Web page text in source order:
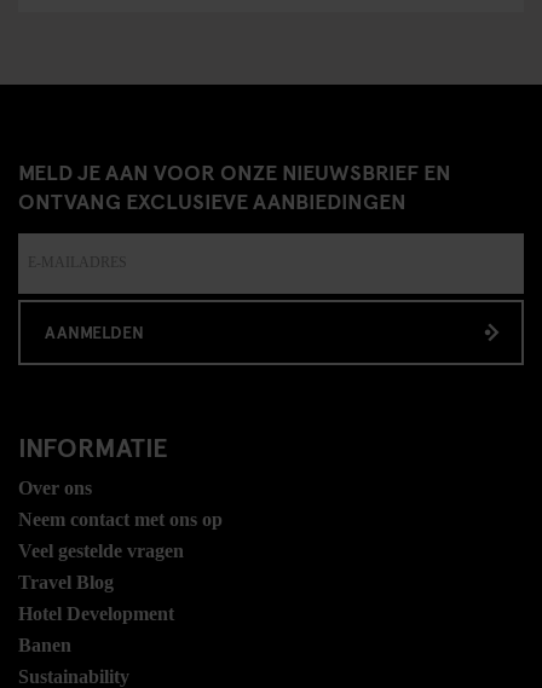
MELD JE AAN VOOR ONZE NIEUWSBRIEF EN
ONTVANG EXCLUSIEVE AANBIEDINGEN
AANMELDEN
INFORMATIE
Over ons
Neem contact met ons op
Veel gestelde vragen
Travel Blog
Hotel Development
Banen
Sustainability